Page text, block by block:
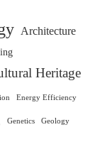
Architecture
Heritage
Energy Efficiency
Genetics Geology